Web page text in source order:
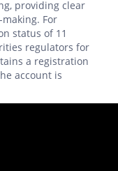
providing clear
For
status of 11
regulators for
a registration
account is